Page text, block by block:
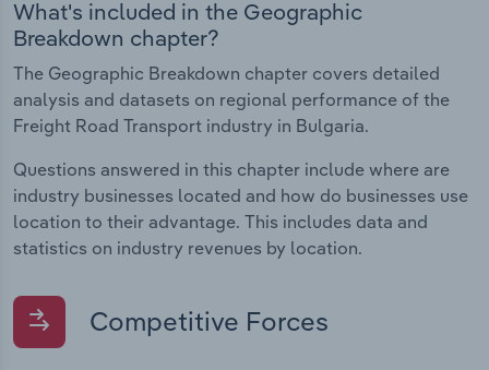
What's included in the Geographic
Breakdown chapter?
The Geographic Breakdown chapter covers detailed
analysis and datasets on regional performance of the
Freight Road Transport industry in Bulgaria.
Questions answered in this chapter include where are
industry businesses located and how do businesses use
location to their advantage. This includes data and
statistics on industry revenues by location.
Competitive Forces